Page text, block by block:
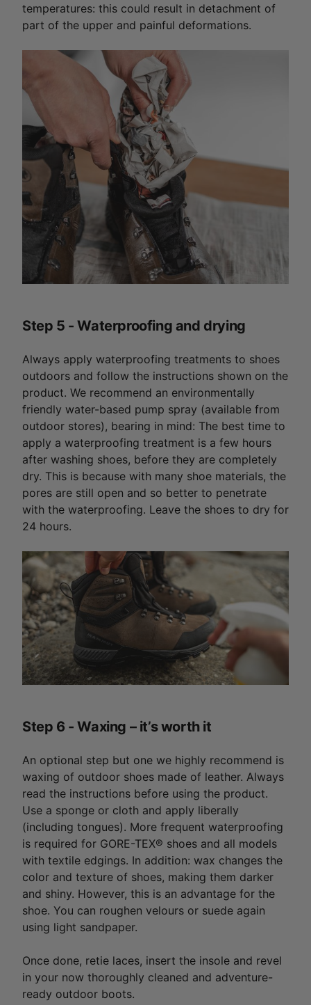
temperatures: this could result in detachment of
part of the upper and painful deformations.
Step 5 - Waterproofing and drying
Always apply waterproofing treatments to shoes
outdoors and follow the instructions shown on the
product. We recommend an environmentally
friendly water-based pump spray (available from
outdoor stores), bearing in mind: The best time to
apply a waterproofing treatment is a few hours
after washing shoes, before they are completely
dry. This is because with many shoe materials, the
pores are still open and so better to penetrate
with the waterproofing. Leave the shoes to dry for
24 hours.
Step 6 - Waxing – it’s worth it
An optional step but one we highly recommend is
waxing of outdoor shoes made of leather. Always
read the instructions before using the product.
Use a sponge or cloth and apply liberally
(including tongues). More frequent waterproofing
is required for GORE-TEX® shoes and all models
with textile edgings. In addition: wax changes the
color and texture of shoes, making them darker
and shiny. However, this is an advantage for the
shoe. You can roughen velours or suede again
using light sandpaper.
Once done, retie laces, insert the insole and revel
in your now thoroughly cleaned and adventure-
ready outdoor boots.